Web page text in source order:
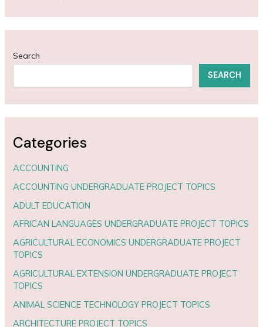
Search
SEARCH
Categories
ACCOUNTING
ACCOUNTING UNDERGRADUATE PROJECT TOPICS
ADULT EDUCATION
AFRICAN LANGUAGES UNDERGRADUATE PROJECT TOPICS
AGRICULTURAL ECONOMICS UNDERGRADUATE PROJECT
TOPICS
AGRICULTURAL EXTENSION UNDERGRADUATE PROJECT
TOPICS
ANIMAL SCIENCE TECHNOLOGY PROJECT TOPICS
ARCHITECTURE PROJECT TOPICS